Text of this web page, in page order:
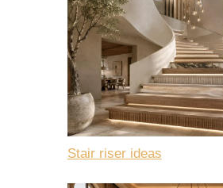
Stair riser ideas